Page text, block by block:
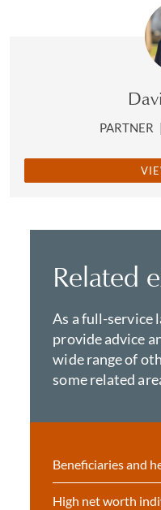
PARTNER |
Related
As a full-service
provide advice
wide range of
some related
Beneficiaries and
High net worth